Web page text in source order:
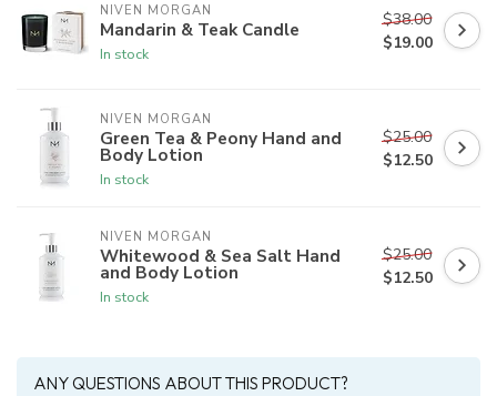
NIVEN MORGAN
Mandarin & Teak Candle
In stock
$38.00
$19.00
NIVEN MORGAN
Green Tea & Peony Hand and
Body Lotion
In stock
$25.00
$12.50
NIVEN MORGAN
Whitewood & Sea Salt Hand
and Body Lotion
In stock
$25.00
$12.50
ANY QUESTIONS ABOUT THIS PRODUCT?